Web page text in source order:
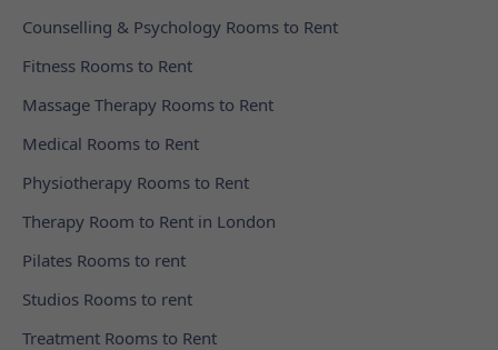
Counselling & Psychology Rooms to Rent
Fitness Rooms to Rent
Massage Therapy Rooms to Rent
Medical Rooms to Rent
Physiotherapy Rooms to Rent
Therapy Room to Rent in London
Pilates Rooms to rent
Studios Rooms to rent
Treatment Rooms to Rent